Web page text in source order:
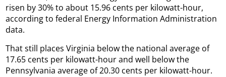
risen by 30% to about 15.96 cents per kilowatt-hour,
according to federal Energy Information Administration
data.
That still places Virginia below the national average of
17.65 cents per kilowatt-hour and well below the
Pennsylvania average of 20.30 cents per kilowatt-hour.